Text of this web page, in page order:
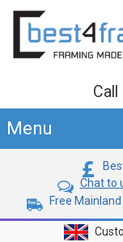
Call
Menu
Chat to
Free